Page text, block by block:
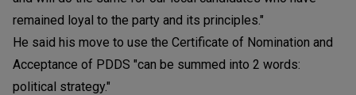
remained loyal to the party and its principles."
He said his move to use the Certificate of Nomination and
Acceptance of PDDS "can be summed into 2 words:
political strategy."